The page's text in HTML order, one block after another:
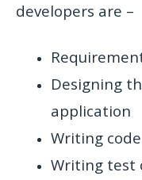
developers are –
Designing
application
Writing
Writing test